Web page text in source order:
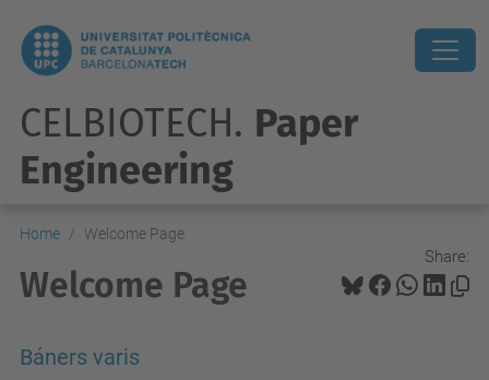
CELBIOTECH. Paper
Engineering
Home Welcome Page
Share:
Welcome Page
Báners varis